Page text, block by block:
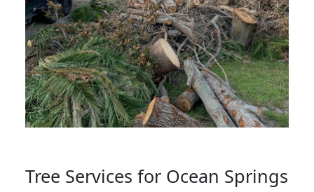
Tree Services for Ocean Springs